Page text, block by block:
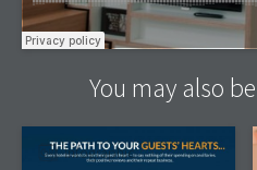
You may also
Infographic